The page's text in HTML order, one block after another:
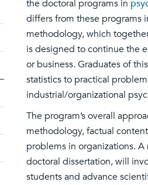
the doctoral programs in
differs from these programs
methodology, which
is designed to continue the
or business. Graduates of
statistics to practical
industrial/organizational
The program’s overall
methodology, factual
problems in organizations.
doctoral dissertation, will
students and advance